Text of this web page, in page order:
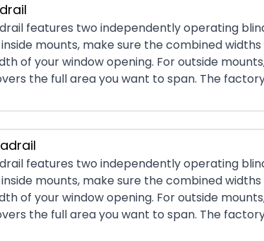
features two independently operating
mounts, make sure the combined
of your window opening. For outside
the full area you want to span. The
features two independently operating
mounts, make sure the combined
of your window opening. For outside
the full area you want to span. The